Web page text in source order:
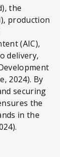
the
production
(AIC),
delivery,
2024). By
securing
the
in the